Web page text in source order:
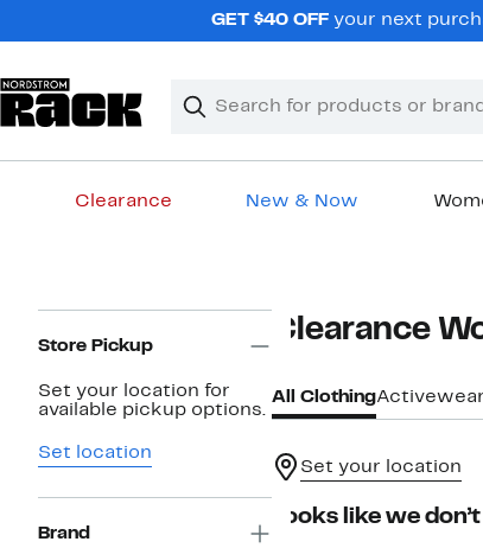
GET $40 OFFyour next
Search
Clear
Clear
Clearance New & Now
Navigation
Store Pickup
Set your location for
available pickup options.
Set location
Brand
Clearance
All ClothingActivewear
Set your location
Looks like we